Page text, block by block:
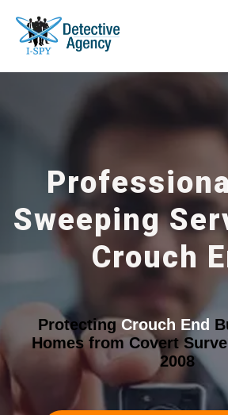
Sweeping
Crouch
Protecting Crouch End
Homes from Covert
2008